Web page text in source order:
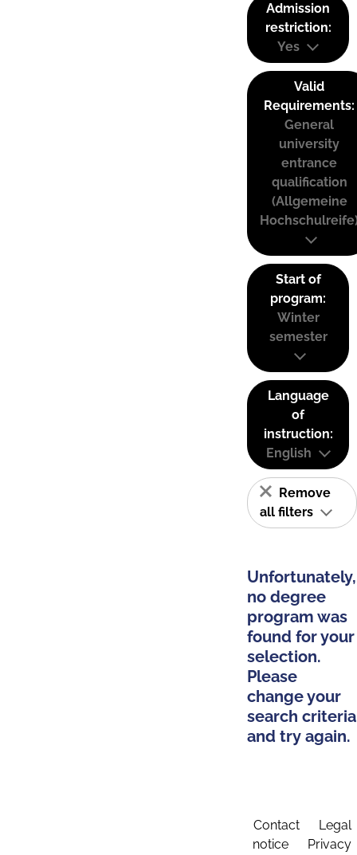
Admission
restriction:
Yes
Valid
Requirements:
General
university
entrance
qualification
(Allgemeine
Start of
program:
Winter
semester
Language
of
instruction:
English
Remove
all filters
Unfortunately,
no degree
program was
found for your
selection.
Please
change your
search criteria
and try again.
Contact
Legal
notice
Privacy